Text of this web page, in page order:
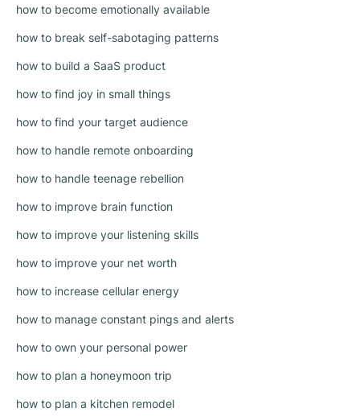
how to become emotionally available
how to break self-sabotaging patterns
how to build a SaaS product
how to find joy in small things
how to find your target audience
how to handle remote onboarding
how to handle teenage rebellion
how to improve brain function
how to improve your listening skills
how to improve your net worth
how to increase cellular energy
how to manage constant pings and alerts
how to own your personal power
how to plan a honeymoon trip
how to plan a kitchen remodel